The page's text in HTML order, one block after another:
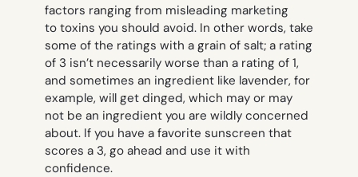
factors ranging from misleading marketing
to toxins you should avoid. In other words, take
some of the ratings with a grain of salt; a rating
of 3 isn’t necessarily worse than a rating of 1,
and sometimes an ingredient like lavender, for
example, will get dinged, which may or may
not be an ingredient you are wildly concerned
about. If you have a favorite sunscreen that
scores a 3, go ahead and use it with
confidence.